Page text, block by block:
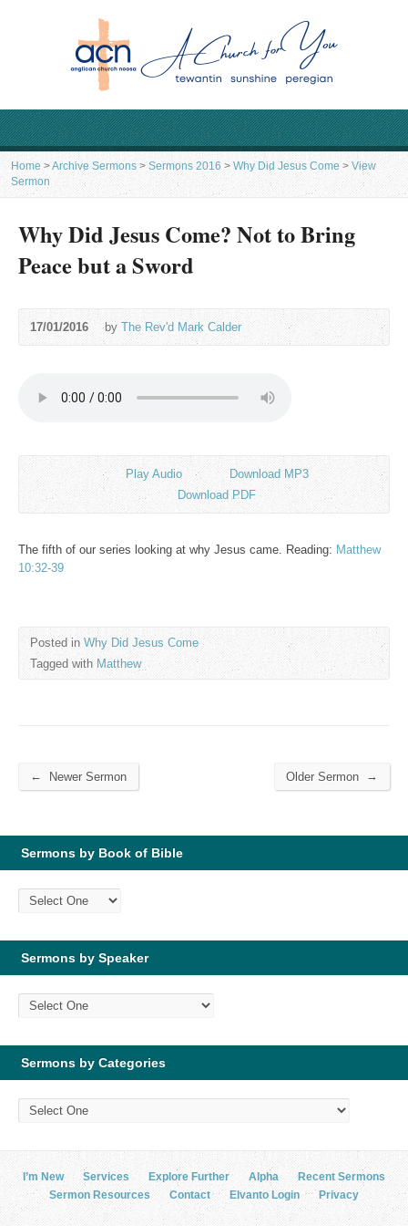
Home >Archive Sermons > Sermons 2016 > Why Did Jesus Come >View
Sermon
Why Did Jesus Come? Not to Bring
Peace but a Sword
17/01/2016 byThe Rev'd Mark Calder
Play Audio
Download MP3
Download PDF
The fifth of our series looking at why Jesus came. Reading: Matthew
10:32-39
Posted in Why Did Jesus Come
Tagged withMatthew
← Newer Sermon Older Sermon →
Sermons by Book of Bible
Sermons by Speaker
Sermons by Categories
I’m New Services Explore Further Alpha
Recent Sermons
Sermon Resources
Contact Elvanto Login Privacy